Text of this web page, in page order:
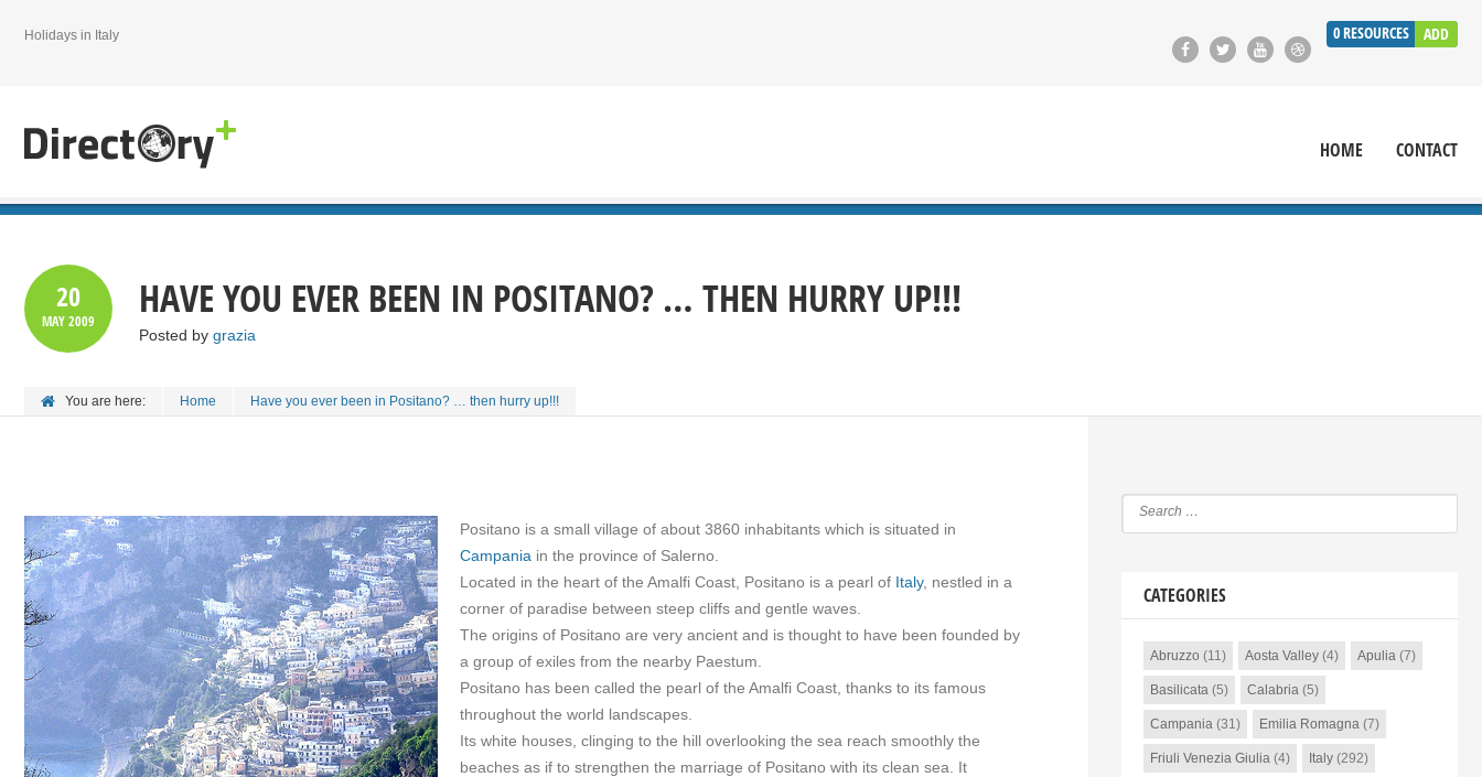
0RESOURCES ADD
Holidays in Italy
HOME CONTACT
20
MAY2009 HAVE YOU EVER BEEN IN POSITANO? … THEN HURRY UP!!!
Posted by grazia
You are here: Home Have you ever been in Positano? … then hurry up!!!
Positano is a small village of about 3860 inhabitants which is situated in
Campania in the province of Salerno.
Located in the heart of the Amalfi Coast, Positano is a pearl of Italy, nestled in a
corner of paradise between steep cliffs and gentle waves.
The origins of Positano are very ancient and is thought to have been founded by
a group of exiles from the nearby Paestum.
Positano has been called the pearl of the Amalfi Coast, thanks to its famous
throughout the world landscapes.
Its white houses, clinging to the hill overlooking the sea reach smoothly the
beaches as if to strengthen the marriage of Positano with its clean sea. It
CATEGORIES
Abruzzo (11) Aosta Valley(4) Apulia(7)
Basilicata(5) Calabria(5)
Campania(31) Emilia Romagna(7)
Friuli Venezia Giulia(4) Italy(292)